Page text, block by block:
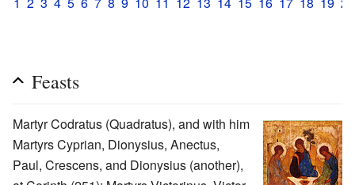
Feasts
Martyr Codratus (Quadratus), and with him
Martyrs Cyprian, Dionysius, Anectus,
Paul, Crescens, and Dionysius (another),